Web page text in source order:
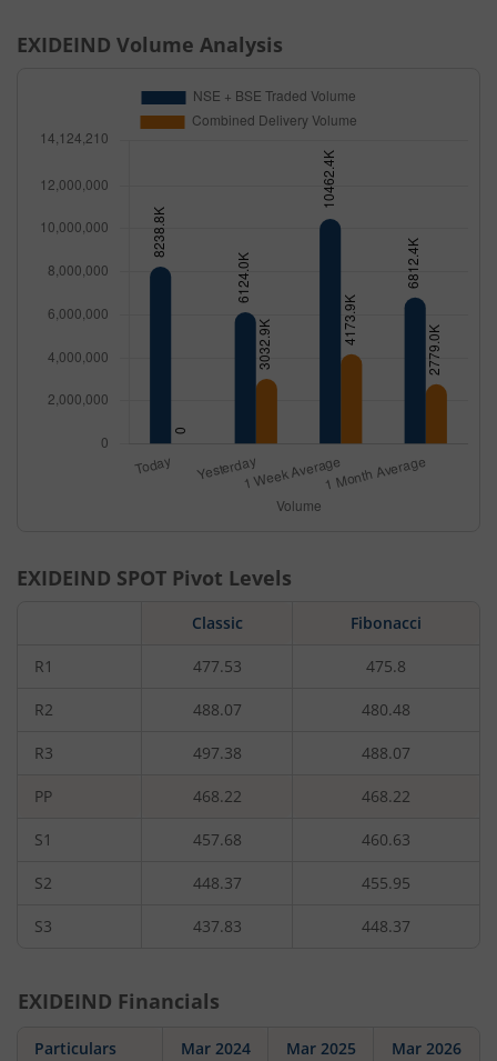
EXIDEIND Volume Analysis
EXIDEIND SPOT Pivot Levels
Classic Fibonacci
R1 477.53 475.8
R2 488.07 480.48
R3 497.38 488.07
PP 468.22 468.22
S1 457.68 460.63
S2 448.37 455.95
S3 437.83 448.37
EXIDEIND Financials
Particulars Mar 2024 Mar 2025 Mar 2026